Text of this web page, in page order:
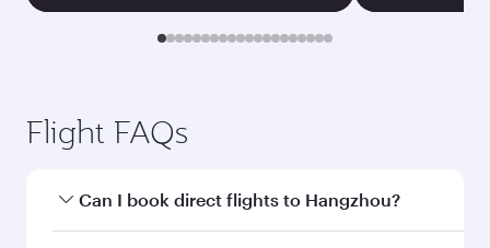
Flight FAQs
Can I book direct flights to Hangzhou?